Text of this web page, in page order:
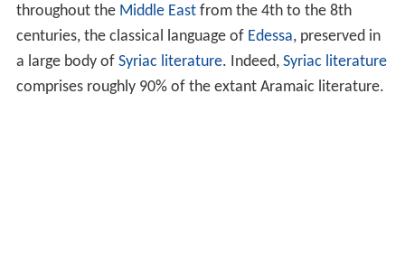
throughout the Middle Eastfrom the 4th to the 8th
centuries, the classical language of Edessa, preserved in
a large body of Syriac literature. Indeed, Syriac literature
comprises roughly 90% of the extant Aramaic literature.